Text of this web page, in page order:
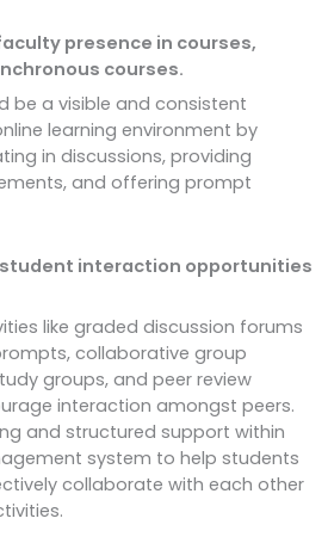
presence in courses,
courses.
be a visible and consistent
learning environment by
in discussions, providing
and offering prompt
interaction opportunities
like graded discussion forums
collaborative group
groups, and peer review
interaction amongst peers.
and structured support within
system to help students
collaborate with each other